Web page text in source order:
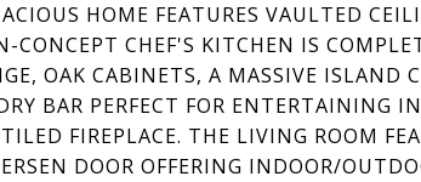
HOME FEATURES VAULTED
CHEF'S KITCHEN IS
OAK CABINETS, A MASSIVE ISLAND
BAR PERFECT FOR ENTERTAINING
FIREPLACE. THE LIVING ROOM
DOOR OFFERING INDOOR/